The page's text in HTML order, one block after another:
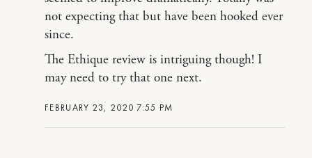
FEBRUARY 23, 2020 7:55 PM
not expecting that but have been hooked ever
since.
The Ethique review is intriguing though! I
may need to try that one next.